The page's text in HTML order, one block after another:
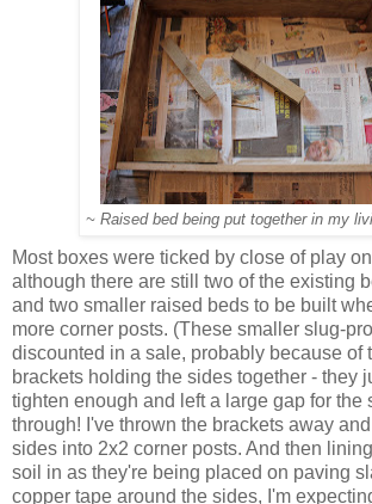
~ Raised bed being put together in my
Most boxes were ticked by close of play
although there are still two of the existing
and two smaller raised beds to be built
more corner posts. (These smaller slug-
discounted in a sale, probably because of
brackets holding the sides together - they
tighten enough and left a large gap for the
through! I've thrown the brackets away
sides into 2x2 corner posts. And then
soil in as they're being placed on paving
copper tape around the sides, I'm